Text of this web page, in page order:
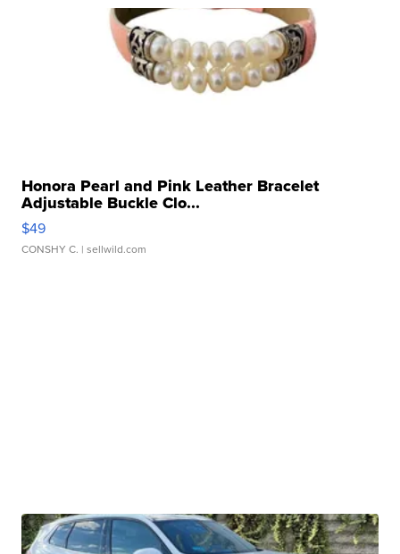
Honora Pearl and Pink Leather Bracelet
Adjustable Buckle Clo...
$49
CONSHY C. | sellwild.com